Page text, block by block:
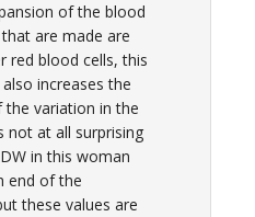
of the blood
are made are
red blood cells, this
increases the
the variation in the
not at all surprising
in this woman
end of the
these values are